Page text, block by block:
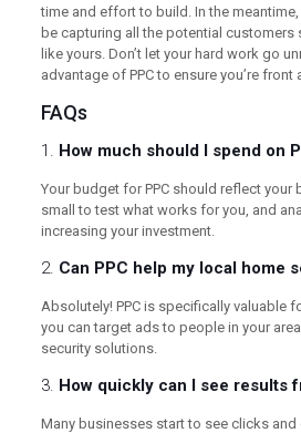
time and effort to build. In the
be capturing all the potential customers
like yours. Don’t let your hard work go
advantage of PPC to ensure you’re front
FAQs
1. How much should I spend on
Your budget for PPC should reflect your
small to test what works for you, and
increasing your investment.
2. Can PPC help my local home
Absolutely! PPC is specifically valuable
you can target ads to people in your
security solutions.
3. How quickly can I see results
Many businesses start to see clicks